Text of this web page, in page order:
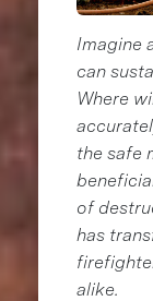
Imagine
can
Where
the safe
of
has
alike.